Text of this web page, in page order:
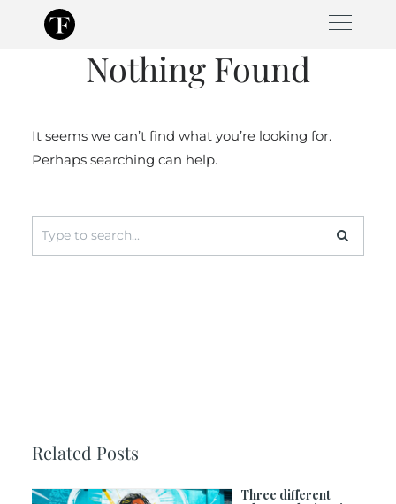
Nothing Found
It seems we can’t find what you’re looking for.
Perhaps searching can help.
Search
for:
Related Posts
Three different